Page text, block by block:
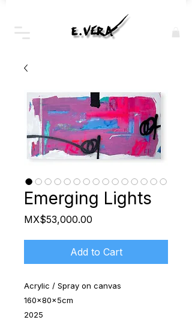
Emerging Lights
MX$53,000.00
Add to Cart
Acrylic / Spray on canvas
160x80x5cm
2025